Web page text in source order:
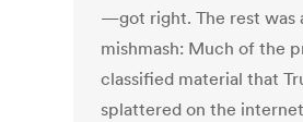
—got right. The rest was
mishmash: Much of the
classified material that
splattered on the